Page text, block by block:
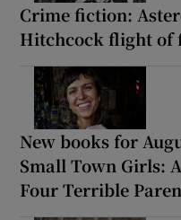
Crime fiction:
Hitchcock flight of
New books for
Small Town Girls:
Four Terrible